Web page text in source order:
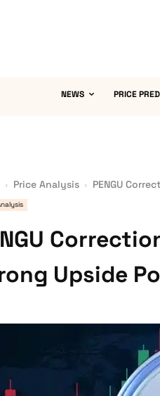
NEWS PRICE
Price Analysis PENGU
Upside